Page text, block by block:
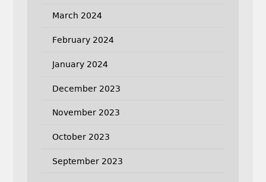
March 2024
February 2024
January 2024
December 2023
November 2023
October 2023
September 2023